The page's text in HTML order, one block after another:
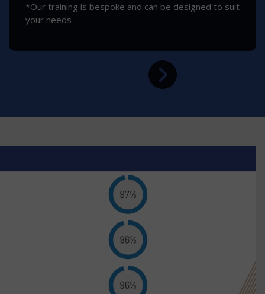
*Our training is bespoke and can be designed to suit
your needs